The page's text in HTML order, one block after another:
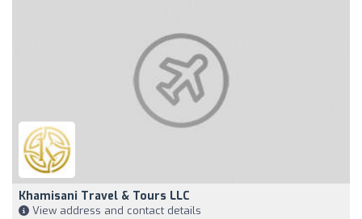
Khamisani Travel & Tours LLC
View address and contact details